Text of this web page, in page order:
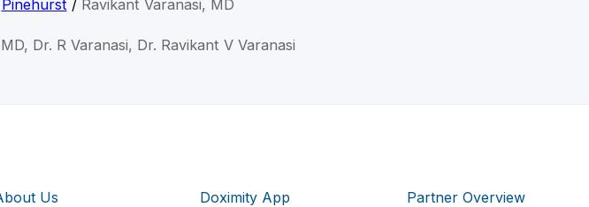
Pinehurst / Ravikant Varanasi, MD
Dr. R Varanasi, Dr. Ravikant V Varanasi
Us Doximity App Partner Overview